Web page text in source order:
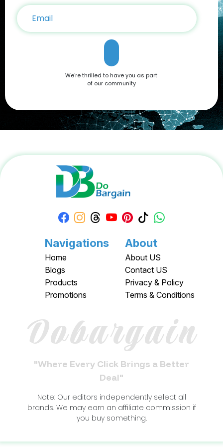
system, robust performance, or sleek design, it’s a device
that caters to all needs. Don't miss out on the opportunity to
over to DoBargain.com to explore Apple Coupons, discounts,
and special bundle offers today! Call to Action: Unlock your
now at DoBargain.com, where savings meet innovation.
We're thrilled to have you as part
of our community
Navigations
Home
Blogs
Products
Promotions
About
About US
Contact US
Privacy & Policy
Terms & Conditions
Dobargain
"Where Every Click Brings a Better
Deal"
Note: Our editors independently select all
brands. We may earn an affiliate commission if
you buy something.